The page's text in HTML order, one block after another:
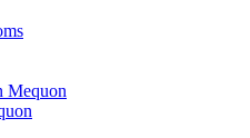
Mequon